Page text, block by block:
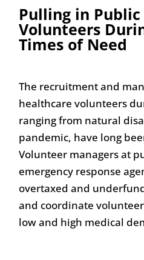
Pulling in
Volunteers
Times of Need
The recruitment and
healthcare volunteers
ranging from natural
pandemic, have long
Volunteer managers at
emergency response
overtaxed and
and coordinate
low and high medical